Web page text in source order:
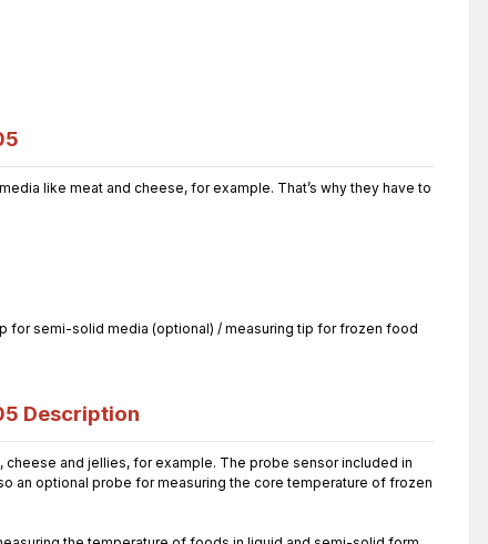
like meat and cheese, for example. That’s why they have to
for semi-solid media (optional) / measuring tip for frozen food
Description
and jellies, for example. The probe sensor included in
an optional probe for measuring the core temperature of frozen